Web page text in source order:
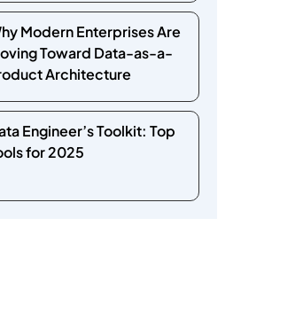
Modern Enterprises Are
Toward Data-as-a-
Architecture
Engineer’s Toolkit: Top
for 2025